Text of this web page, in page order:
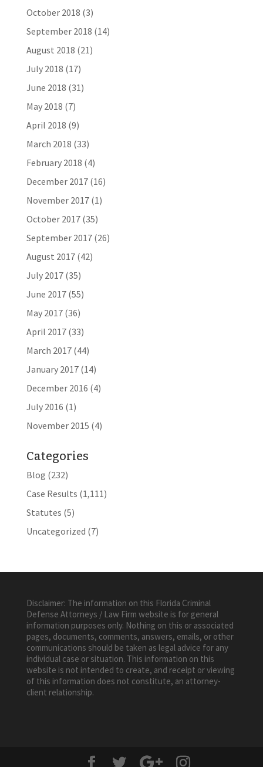
October 2018 (3)
September 2018 (14)
August 2018 (21)
July 2018 (17)
June 2018 (31)
May 2018 (7)
April 2018 (9)
March 2018 (33)
February 2018 (4)
December 2017(16)
November 2017(1)
October 2017(35)
September 2017(26)
August 2017(42)
July 2017(35)
June 2017(55)
May 2017(36)
April 2017(33)
March 2017(44)
January 2017(14)
December 2016 (4)
July 2016 (1)
November 2015 (4)
Categories
Blog (232)
Case Results (1,111)
Statutes (5)
Uncategorized (7)
Disclaimer: The information on this Florida Criminal
Defense Attorneys / Law Firm website is for general
information purposes only. Nothing on this or associated
pages, documents, comments, answers, emails, or other
communications should be taken as legal advice for any
individual case or situation. This information on this
website is not intended to create, and receipt or viewing
of this information does not constitute, an attorney-
client relationship.